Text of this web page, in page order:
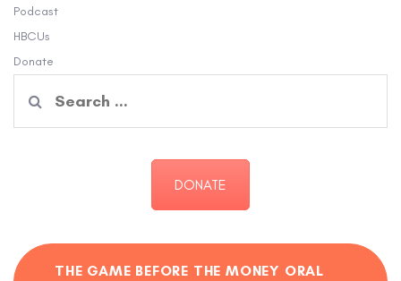
Podcast
HBCUs
Donate
for:
DONATE
THE GAME BEFORE THE MONEY ORAL